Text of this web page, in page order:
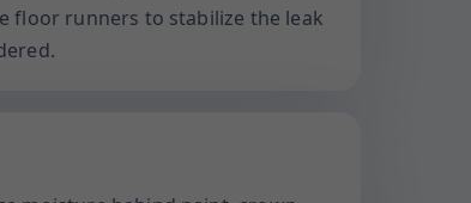
floor runners to stabilize the leak